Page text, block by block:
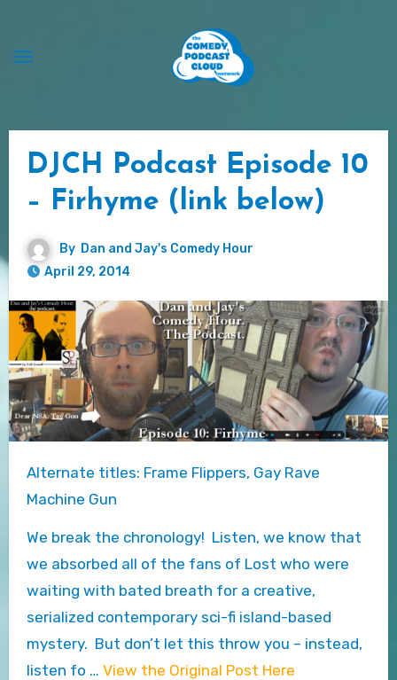
content
DJCH Podcast Episode 10
– Firhyme (link below)
By Dan and Jay's Comedy Hour
April 29, 2014
Alternate titles: Frame Flippers, Gay Rave
Machine Gun
We break the chronology! Listen, we know that
we absorbed all of the fans of Lost who were
waiting with bated breath for a creative,
serialized contemporary sci-fi island-based
mystery. But don’t let this throw you – instead,
listen fo … View the Original Post Here